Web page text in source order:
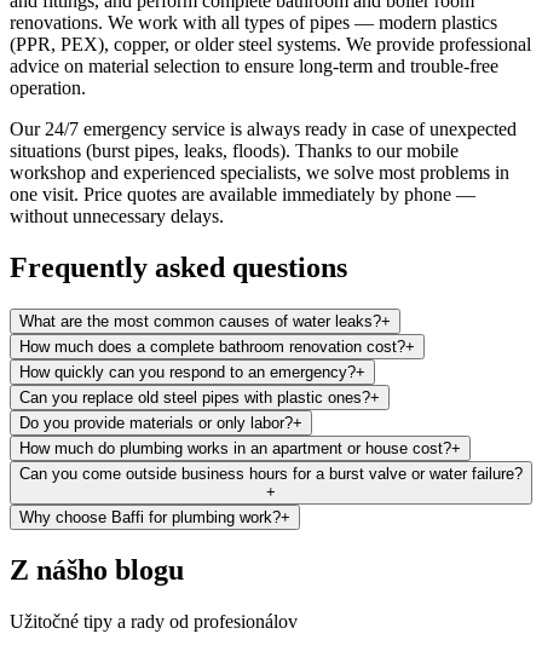
renovations. We work with all types of pipes — modern plastics
(PPR, PEX), copper, or older steel systems. We provide professional
advice on material selection to ensure long-term and trouble-free
operation.
Our 24/7 emergency service is always ready in case of unexpected
situations (burst pipes, leaks, floods). Thanks to our mobile
workshop and experienced specialists, we solve most problems in
one visit. Price quotes are available immediately by phone —
without unnecessary delays.
Frequently asked questions
What are the most common causes of water leaks?+
How much does a complete bathroom renovation cost?+
How quickly can you respond to an emergency?+
Can you replace old steel pipes with plastic ones?+
Do you provide materials or only labor?+
How much do plumbing works in an apartment or house cost?+
Can you come outside business hours for a burst valve or water failure?
+
Why choose Baffi for plumbing work?+
Z nášho blogu
Užitočné tipy a rady od profesionálov